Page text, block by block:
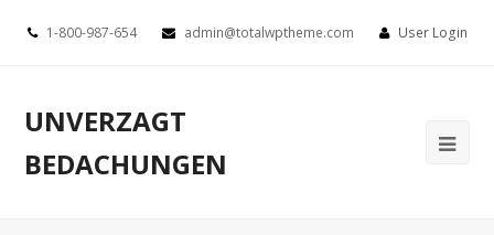
1-800-987-654 admin@totalwptheme.com User Login
UNVERZAGT
BEDACHUNGEN